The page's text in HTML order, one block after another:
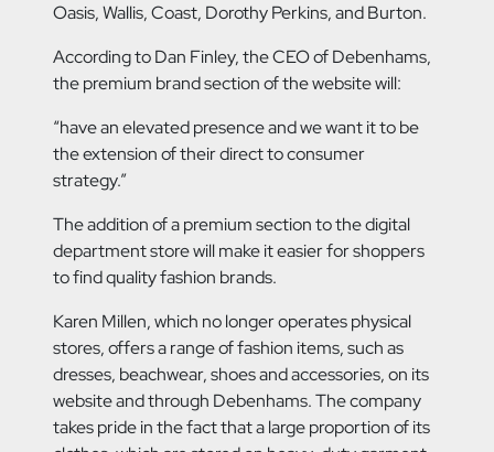
Oasis, Wallis, Coast, Dorothy Perkins, and Burton.
According to Dan Finley, the CEO of Debenhams,
the premium brand section of the website will:
“have an elevated presence and we want it to be
the extension of their direct to consumer
strategy.”
The addition of a premium section to the digital
department store will make it easier for shoppers
to find quality fashion brands.
Karen Millen, which no longer operates physical
stores, offers a range of fashion items, such as
dresses, beachwear, shoes and accessories, on its
website and through Debenhams. The company
takes pride in the fact that a large proportion of its